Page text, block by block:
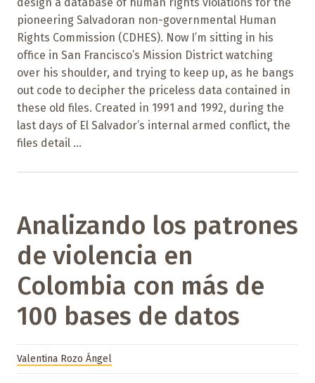
pioneering Salvadoran non-governmental Human
Rights Commission (CDHES). Now I’m sitting in his
office in San Francisco’s Mission District watching
over his shoulder, and trying to keep up, as he bangs
out code to decipher the priceless data contained in
these old files. Created in 1991 and 1992, during the
last days of El Salvador’s internal armed conflict, the
files detail ...
Analizando los patrones
de violencia en
Colombia con más de
100 bases de datos
Valentina Rozo Ángel